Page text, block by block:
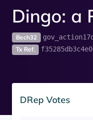
Dingo: a
Bech32
Tx Ref.
DRep Votes